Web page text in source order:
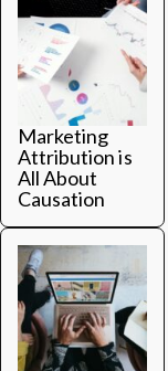
Marketing
Attribution is
All About
Causation